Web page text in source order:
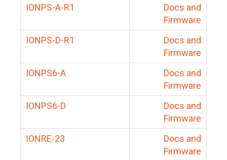
IONPS-A-R1
Docs and
Firmware
IONPS-D-R1
Docs and
Firmware
IONPS6-A
Docs and
Firmware
IONPS6-D
Docs and
Firmware
IONRE-23
Docs and
Firmware